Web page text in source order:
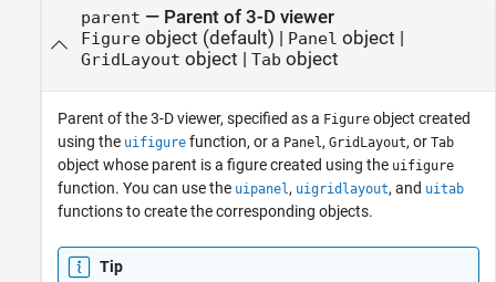
parent — Parent of 3-D viewer
Figureobject (default) | Panel object
GridLayout object Tab object
Parent of the 3-D viewer, specified as a Figure object created
using the uifigure function, or a Panel , GridLayout, or Tab
object whose parent is a figure created using the uifigure
function. You can use the uipanel , uigridlayout, and uitab
functions to create the corresponding objects.
Tip